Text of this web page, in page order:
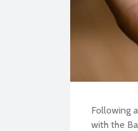
Following
with the